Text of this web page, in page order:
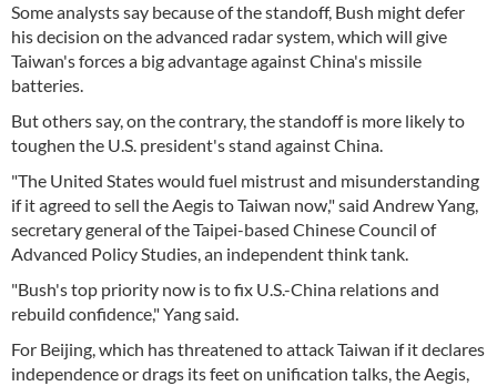
Some analysts say because of the standoff, Bush might defer
his decision on the advanced radar system, which will give
Taiwan's forces a big advantage against China's missile
batteries.
But others say, on the contrary, the standoff is more likely to
toughen the U.S. president's stand against China.
"The United States would fuel mistrust and misunderstanding
if it agreed to sell the Aegis to Taiwan now," said Andrew Yang,
secretary general of the Taipei-based Chinese Council of
Advanced Policy Studies, an independent think tank.
"Bush's top priority now is to fix U.S.-China relations and
rebuild confidence," Yang said.
For Beijing, which has threatened to attack Taiwan if it declares
independence or drags its feet on unification talks, the Aegis,